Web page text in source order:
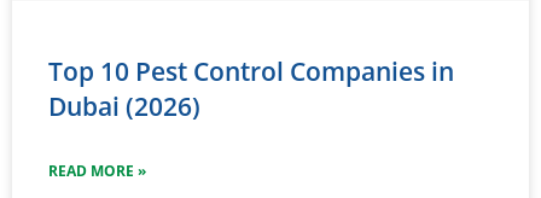
Top 10 Pest Control Companies in
Dubai (2026)
READ MORE »